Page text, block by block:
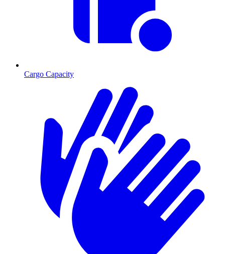
Cargo Capacity